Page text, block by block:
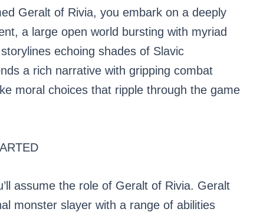
Geralt of Rivia, you embark on a deeply
a large open world bursting with myriad
echoing shades of Slavic
a rich narrative with gripping combat
moral choices that ripple through the game
assume the role of Geralt of Rivia. Geralt
monster slayer with a range of abilities